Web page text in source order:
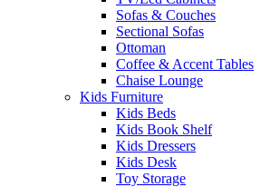
Sofas & Couches
Sectional Sofas
Ottoman
Coffee & Accent Tables
Chaise Lounge
Kids Furniture
Kids Beds
Kids Book Shelf
Kids Dressers
Kids Desk
Toy Storage